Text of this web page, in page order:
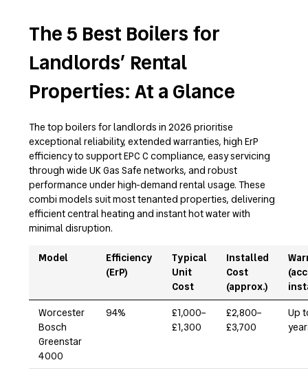
The 5 Best Boilers for
Landlords’ Rental
Properties: At a Glance
The top boilers for landlords in 2026 prioritise
exceptional reliability, extended warranties, high ErP
efficiency to support EPC C compliance, easy servicing
through wide UK Gas Safe networks, and robust
performance under high-demand rental usage. These
combi models suit most tenanted properties, delivering
efficient central heating and instant hot water with
minimal disruption.
Model
Efficiency
(ErP)
Typical
Unit
Cost
Installed
Cost
(approx.)
Worcester
Bosch
Greenstar
4000
94%
£1,000–
£1,300
£2,800–
£3,700
Up